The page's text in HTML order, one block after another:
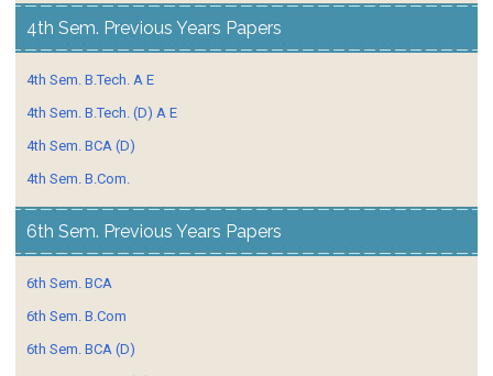
4th Sem. Previous Years Papers
4th Sem. B.Tech. A E
4th Sem. B.Tech. (D) A E
4th Sem. BCA (D)
4th Sem. B.Com.
6th Sem. Previous Years Papers
6th Sem. BCA
6th Sem. B.Com
6th Sem. BCA (D)